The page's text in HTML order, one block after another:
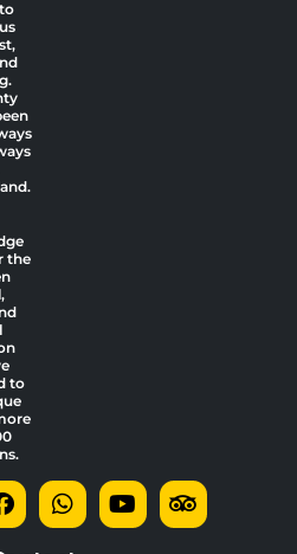
a
c
h
a
o
u
r
i
the
to